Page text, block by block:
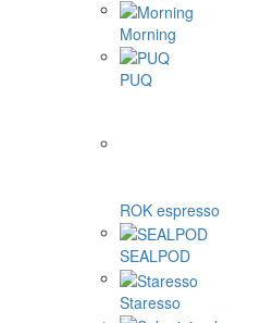
Morning
PUQ
ROK espresso
SEALPOD
Staresso